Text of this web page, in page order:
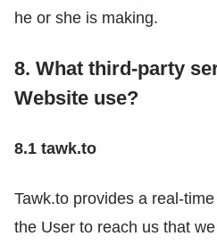
he or she is making.
8. What third-party
Website use?
8.1 tawk.to
Tawk.to provides a real-
the User to reach us that